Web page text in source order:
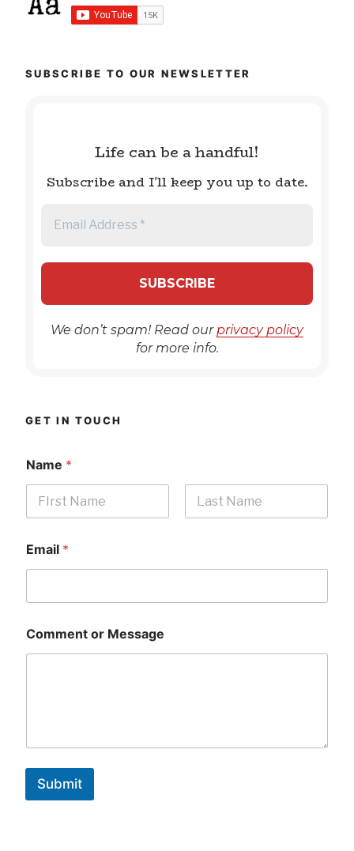
SUBSCRIBE TO OUR NEWSLETTER
Life can be a handful!
Subscribe and I'll keep you up to date.
We don’t spam! Read our privacy policy
for more info.
GET IN TOUCH
Name *
Email *
Comment or Message
Submit